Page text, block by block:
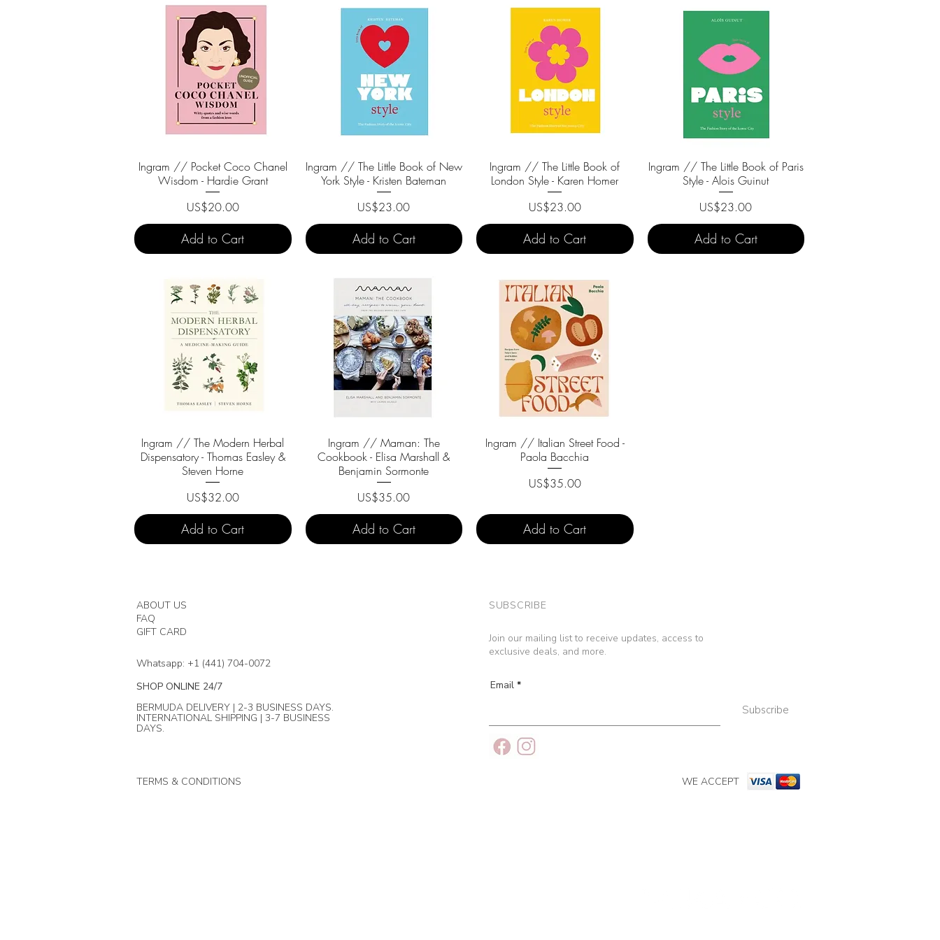
Quick View
Ingram // Pocket Coco Chanel
Wisdom - Hardie Grant
Price
US$20.00
Add to Cart
Quick View
Ingram // The Little Book of New
York Style - Kristen Bateman
Price
US$23.00
Add to Cart
Quick View
Ingram // The Little Book of
London Style - Karen Homer
Price
US$23.00
Add to Cart
Quick View
Ingram // The Little Book of Paris
Style - Alois Guinut
Price
US$23.00
Add to Cart
Quick View
Ingram // The Modern Herbal
Dispensatory - Thomas Easley &
Steven Horne
Price
US$32.00
Add to Cart
Quick View
Ingram // Maman: The
Cookbook - Elisa Marshall &
Benjamin Sormonte
Price
US$35.00
Add to Cart
Quick View
Ingram // Italian Street Food -
Paola Bacchia
Price
US$35.00
Add to Cart
ABOUT US
FAQ
GIFT CARD
Whatsapp: +1 (441) 704-0072
SHOP ONLINE 24/7
BERMUDA DELIVERY | 2-3 BUSINESS DAYS.
INTERNATIONAL SHIPPING | 3-7 BUSINESS
DAYS.
TERMS & CONDITIONS
SUBSCRIBE
Join our mailing list to receive updates, access to
exclusive deals, and more.
Email
Subscribe
WE ACCEPT